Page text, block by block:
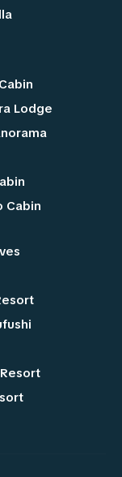
Lodge
Cabin